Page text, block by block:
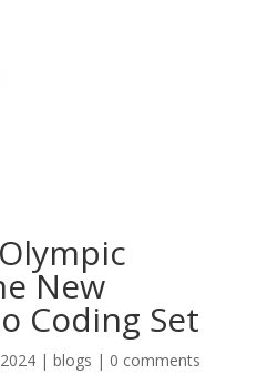
New
Coding Set
| blogs | 0 comments